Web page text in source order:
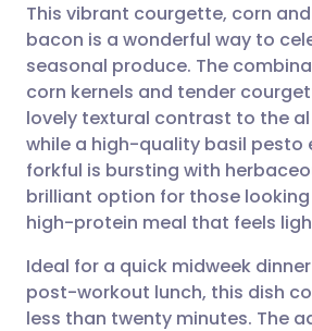
Share via email
Share via
Share via LinkedIn
Share via X
Share via
🇬🇧 English
🇪🇸 Español
🇮🇹 Italiano
🇮🇳 हिन्दी
🇸🇦 عربي
This vibrant courgette, corn
bacon is a wonderful way to
seasonal produce. The
corn kernels and tender
lovely textural contrast to the
while a high-quality basil pesto
forkful is bursting with
brilliant option for those
high-protein meal that feels
Ideal for a quick midweek
post-workout lunch, this dish
less than twenty minutes. The